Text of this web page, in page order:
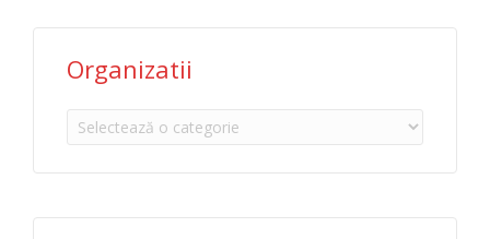
Organizatii
Organizatii